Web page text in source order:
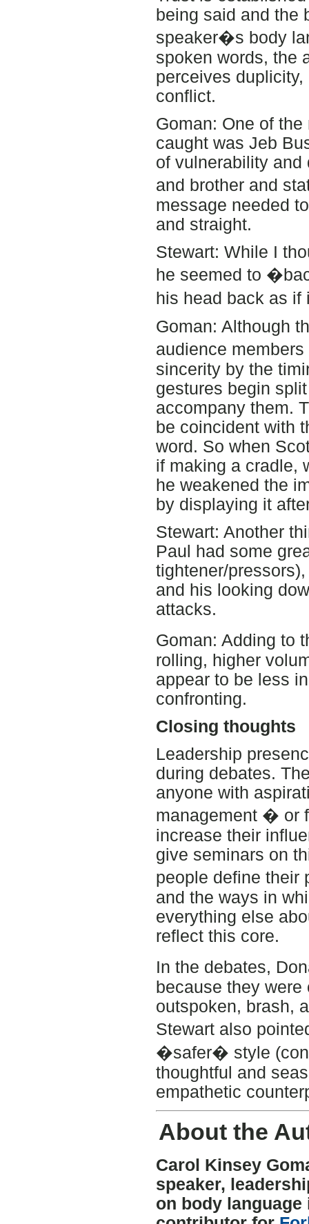
being said and the
speaker�s body
spoken words, the
perceives
conflict.
Goman: One of
caught was Jeb
of vulnerability and
and brother and
message needed
and straight.
Stewart: While I
he seemed to
his head back as
Goman: Although
audience
sincerity by the
gestures begin
accompany them.
be coincident with
word. So when
if making a cradle,
he weakened the
by displaying it
Stewart: Another
Paul had some
tightener/
and his looking
attacks.
Goman: Adding to
rolling, higher
appear to be less
confronting.
Closing thoughts
Leadership
during debates.
anyone with
management � or
increase their
give seminars on
people define their
and the ways in
everything else
reflect this core.
In the debates,
because they
outspoken, brash,
Stewart also
�safer� style
thoughtful and
empathetic
About the
Carol Kinsey
speaker,
on body